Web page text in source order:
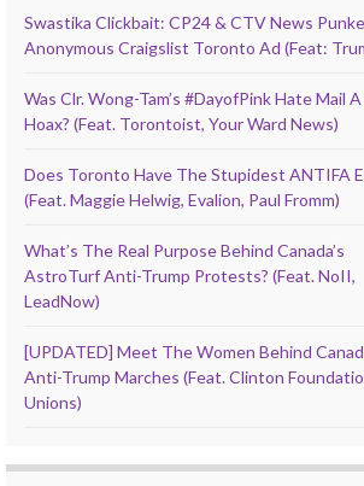
Swastika Clickbait: CP24 & CTV News
Anonymous Craigslist Toronto Ad (Feat:
Was Clr. Wong-Tam’s #DayofPink Hate Mail
Hoax? (Feat. Torontoist, Your Ward News)
Does Toronto Have The Stupidest ANTIFA
(Feat. Maggie Helwig, Evalion, Paul Fromm)
What’s The Real Purpose Behind Canada’s
AstroTurf Anti-Trump Protests? (Feat. NoII,
LeadNow)
[UPDATED] Meet The Women Behind
Anti-Trump Marches (Feat. Clinton
Unions)